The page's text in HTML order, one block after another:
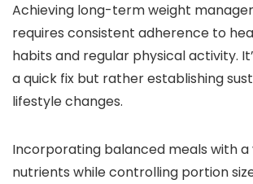
Achieving long-term weight
requires consistent adherence to
habits and regular physical activity.
a quick fix but rather establishing
lifestyle changes.
Incorporating balanced meals with
nutrients while controlling portion